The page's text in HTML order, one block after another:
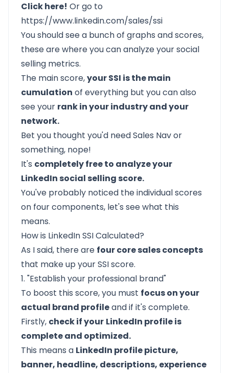
Click here! Or go to
https://www.linkedin.com/sales/ssi
You should see a bunch of graphs and scores,
these are where you can analyze your social
selling metrics.
The main score,your SSI is the main
cumulation of everything but you can also
see your rank in your industry and your
network.
Bet you thought you'd need Sales Nav or
something, nope!
It's completely free to analyze your
LinkedIn social selling score.
You've probably noticed the individual scores
on four components, let's see what this
means.
How is LinkedIn SSI Calculated?
As I said, there are four core sales concepts
that make up your SSI score.
1. "Establish your professional brand"
To boost this score, you must focus on your
actual brand profileand if it's complete.
Firstly, check if your LinkedIn profile is
complete and optimized.
This means a LinkedIn profile picture,
banner, headline, descriptions, experience